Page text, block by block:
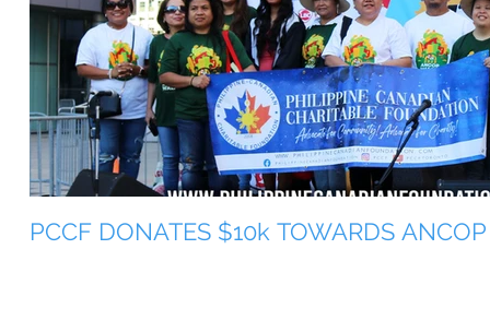
PCCF DONATES $10k TOWARDS ANCOP